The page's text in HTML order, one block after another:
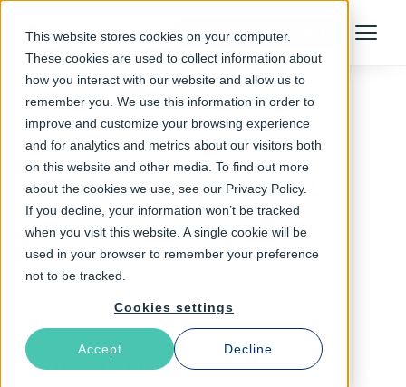
This website stores cookies on your computer.
These cookies are used to collect information about
how you interact with our website and allow us to
remember you. We use this information in order to
improve and customize your browsing experience
and for analytics and metrics about our visitors both
on this website and other media. To find out more
about the cookies we use, see our Privacy Policy.
If you decline, your information won’t be tracked
when you visit this website. A single cookie will be
used in your browser to remember your preference
not to be tracked.
Cookies settings
Accept Decline
Talk to an Expert Menu
Follow The Rabbit
Cloud Gaming
Latest Articles